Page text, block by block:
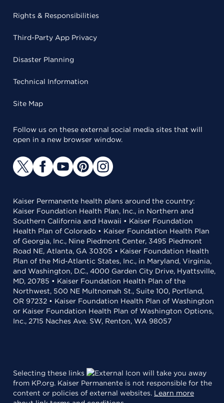
Rights & Responsibilities
Third-Party App Privacy
Disaster Planning
Technical Information
Site Map
Follow us on these external social media sites that will
open in a new browser window.
Kaiser Permanente health plans around the country:
Kaiser Foundation Health Plan, Inc., in Northern and
Southern California and Hawaii • Kaiser Foundation
Health Plan of Colorado • Kaiser Foundation Health Plan
of Georgia, Inc., Nine Piedmont Center, 3495 Piedmont
Road NE, Atlanta, GA 30305 • Kaiser Foundation Health
Plan of the Mid-Atlantic States, Inc., in Maryland, Virginia,
and Washington, D.C., 4000 Garden City Drive, Hyattsville,
MD, 20785 • Kaiser Foundation Health Plan of the
Northwest, 500 NE Multnomah St., Suite 100, Portland,
OR 97232 • Kaiser Foundation Health Plan of Washington
or Kaiser Foundation Health Plan of Washington Options,
Inc., 2715 Naches Ave. SW, Renton, WA 98057
Selecting these links
will take you away
from KP.org. Kaiser Permanente is not responsible for the
content or policies of external websites. Learn more